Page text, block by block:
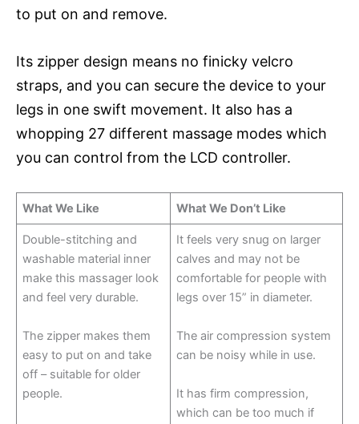
to put on and remove.
Its zipper design means no finicky velcro
straps, and you can secure the device to your
legs in one swift movement. It also has a
whopping 27 different massage modes which
you can control from the LCD controller.
What We Like What We Don’t Like
Double-stitching and
washable material inner
make this massager look
and feel very durable.
The zipper makes them
easy to put on and take
off – suitable for older
people.
It feels very snug on larger
calves and may not be
comfortable for people with
legs over 15” in diameter.
The air compression system
can be noisy while in use.
It has firm compression,
which can be too much if